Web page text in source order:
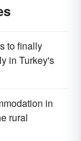
to finally
in Turkey's
in
rural